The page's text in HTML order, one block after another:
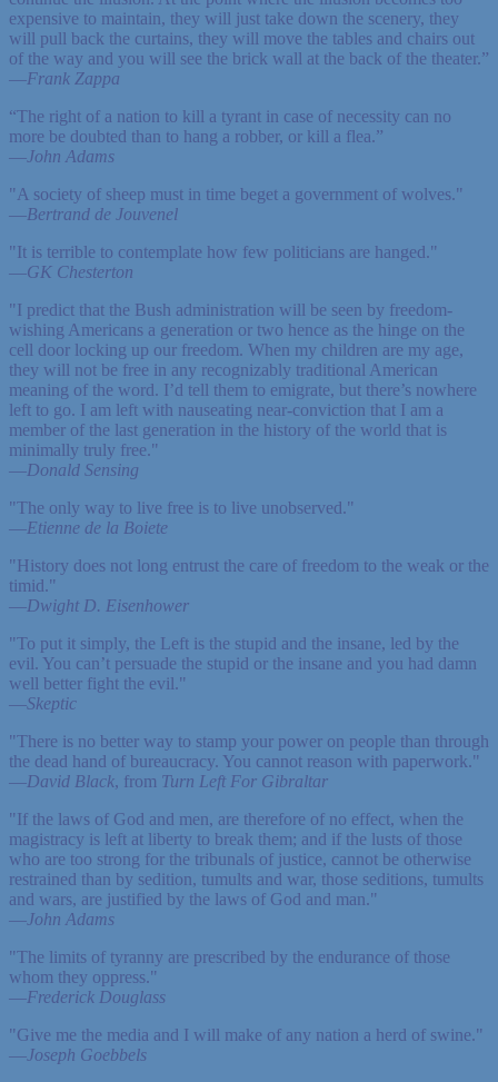
expensive to maintain, they will just take down the scenery, they
will pull back the curtains, they will move the tables and chairs out
of the way and you will see the brick wall at the back of the theater.”
—Frank Zappa
“The right of a nation to kill a tyrant in case of necessity can no
more be doubted than to hang a robber, or kill a flea.”
—John Adams
"A society of sheep must in time beget a government of wolves."
—Bertrand de Jouvenel
"It is terrible to contemplate how few politicians are hanged."
—GK Chesterton
"I predict that the Bush administration will be seen by freedom-
wishing Americans a generation or two hence as the hinge on the
cell door locking up our freedom. When my children are my age,
they will not be free in any recognizably traditional American
meaning of the word. I’d tell them to emigrate, but there’s nowhere
left to go. I am left with nauseating near-conviction that I am a
member of the last generation in the history of the world that is
minimally truly free."
—Donald Sensing
"The only way to live free is to live unobserved."
—Etienne de la Boiete
"History does not long entrust the care of freedom to the weak or the
timid."
—Dwight D. Eisenhower
"To put it simply, the Left is the stupid and the insane, led by the
evil. You can’t persuade the stupid or the insane and you had damn
well better fight the evil."
—Skeptic
"There is no better way to stamp your power on people than through
the dead hand of bureaucracy. You cannot reason with paperwork."
—David Black, from Turn Left For Gibraltar
"If the laws of God and men, are therefore of no effect, when the
magistracy is left at liberty to break them; and if the lusts of those
who are too strong for the tribunals of justice, cannot be otherwise
restrained than by sedition, tumults and war, those seditions, tumults
and wars, are justified by the laws of God and man."
—John Adams
"The limits of tyranny are prescribed by the endurance of those
whom they oppress."
—Frederick Douglass
"Give me the media and I will make of any nation a herd of swine."
—Joseph Goebbels